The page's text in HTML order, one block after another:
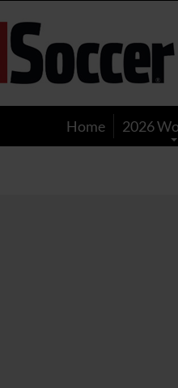
Home 2026